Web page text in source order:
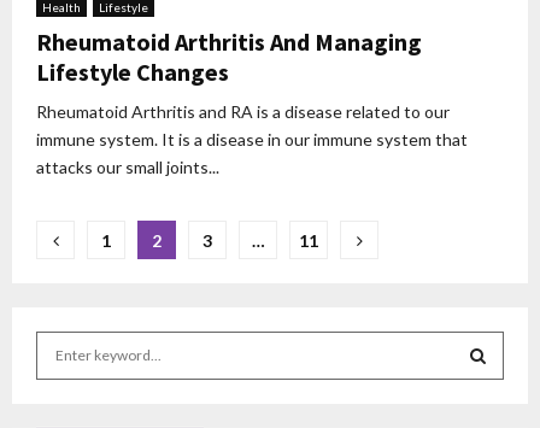
Health Lifestyle
Rheumatoid Arthritis And Managing
Lifestyle Changes
Rheumatoid Arthritis and RA is a disease related to our
immune system. It is a disease in our immune system that
attacks our small joints...
Posts
1 2 3 … 11